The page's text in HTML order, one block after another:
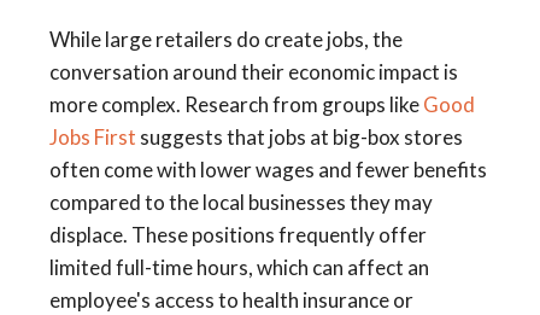
While large retailers do create jobs, the
conversation around their economic impact is
more complex. Research from groups likeGood
Jobs First suggests that jobs at big-box stores
often come with lower wages and fewer benefits
compared to the local businesses they may
displace. These positions frequently offer
limited full-time hours, which can affect an
employee's access to health insurance or